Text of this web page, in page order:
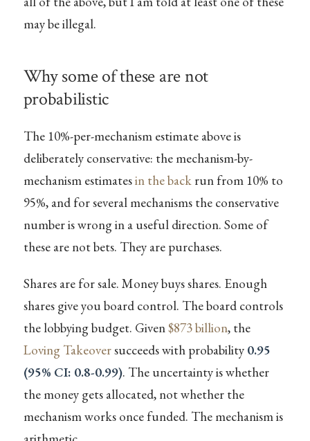
may be illegal.
Why some of these are not
probabilistic
The 10%-per-mechanism estimate above is
deliberately conservative: the mechanism-by-
mechanism estimatesin the backrun from 10% to
95%, and for several mechanisms the conservative
number is wrong in a useful direction. Some of
these are not bets. They are purchases.
Shares are for sale. Money buys shares. Enough
shares give you board control. The board controls
the lobbying budget. Given$873 billion, the
Loving Takeoversucceeds with probability 0.95
(95% CI: 0.8-0.99). The uncertainty is whether
the money gets allocated, not whether the
mechanism works once funded. The mechanism is